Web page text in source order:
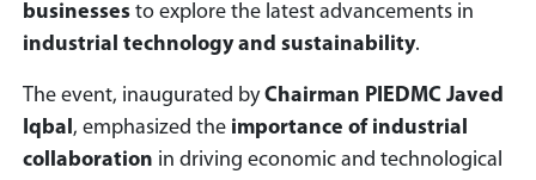
businesses to explore the latest advancements in
industrial technology and sustainability.
The event, inaugurated byChairman PIEDMC Javed
Iqbal, emphasized the importance of industrial
collaboration in driving economic and technological